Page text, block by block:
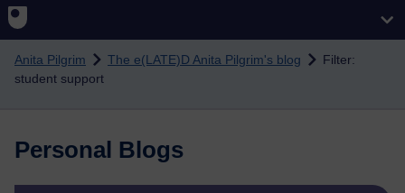
Skip to main content
Anita Pilgrim The e(LATE)D Anita Pilgrim's blog
Filter:
student support
Personal Blogs